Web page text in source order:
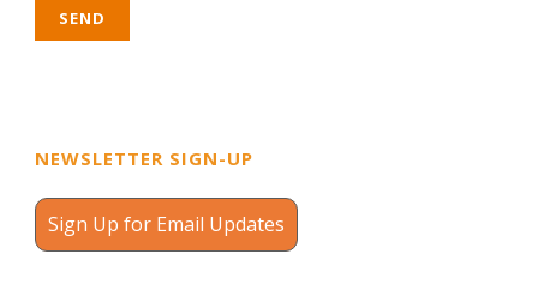
NEWSLETTER SIGN-UP
Sign Up for Email Updates